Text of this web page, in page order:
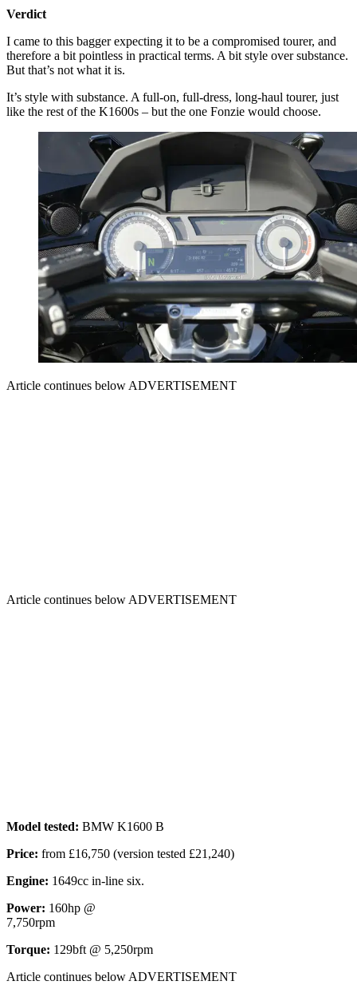
Verdict
I came to this bagger expecting it to be a compromised tourer, and
therefore a bit pointless in practical terms. A bit style over substance.
But that’s not what it is.
It’s style with substance. A full-on, full-dress, long-haul tourer, just
like the rest of the K1600s – but the one Fonzie would choose.
Article continues below ADVERTISEMENT
Article continues below ADVERTISEMENT
Model tested: BMW K1600 B
Price: from £16,750 (version tested £21,240)
Engine: 1649cc in-line six.
Power: 160hp @
7,750rpm
Torque: 129bft @ 5,250rpm
Article continues below ADVERTISEMENT